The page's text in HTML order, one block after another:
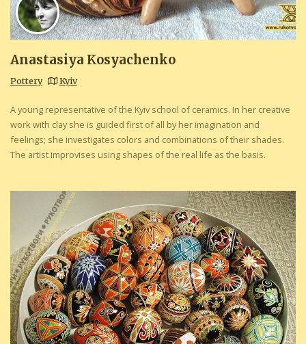
Anastasiya Kosyachenko
Pottery Kyiv
A young representative of the Kyiv school of ceramics. In her creative
work with clay she is guided first of all by her imagination and
feelings; she investigates colors and combinations of their shades.
The artist improvises using shapes of the real life as the basis.